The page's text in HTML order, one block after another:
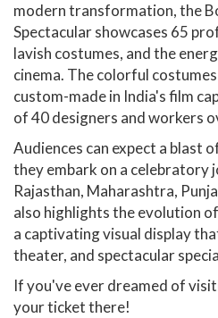
modern transformation, the
Spectacular showcases 65
lavish costumes, and the
cinema. The colorful
custom-made in India's film
of 40 designers and workers
Audiences can expect a blast
they embark on a celebratory
Rajasthan, Maharashtra,
also highlights the evolution
a captivating visual display
theater, and spectacular
If you've ever dreamed of
your ticket there!